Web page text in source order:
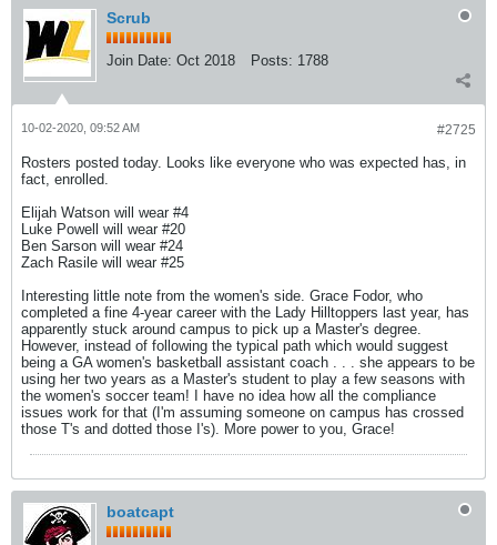
Scrub
Join Date: Oct 2018 Posts: 1788
#2725
10-02-2020, 09:52 AM
Rosters posted today. Looks like everyone who was expected has, in
fact, enrolled.
Elijah Watson will wear #4
Luke Powell will wear #20
Ben Sarson will wear #24
Zach Rasile will wear #25
Interesting little note from the women's side. Grace Fodor, who
completed a fine 4-year career with the Lady Hilltoppers last year, has
apparently stuck around campus to pick up a Master's degree.
However, instead of following the typical path which would suggest
being a GA women's basketball assistant coach . . . she appears to be
using her two years as a Master's student to play a few seasons with
the women's soccer team! I have no idea how all the compliance
issues work for that (I'm assuming someone on campus has crossed
those T's and dotted those I's). More power to you, Grace!
boatcapt